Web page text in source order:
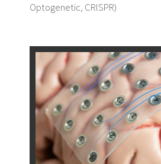
Optogenetic, CRISPR)